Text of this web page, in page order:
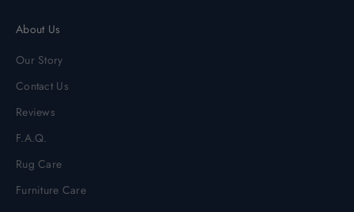
About Us
Our Story
Contact Us
Reviews
F.A.Q.
Rug Care
Furniture Care